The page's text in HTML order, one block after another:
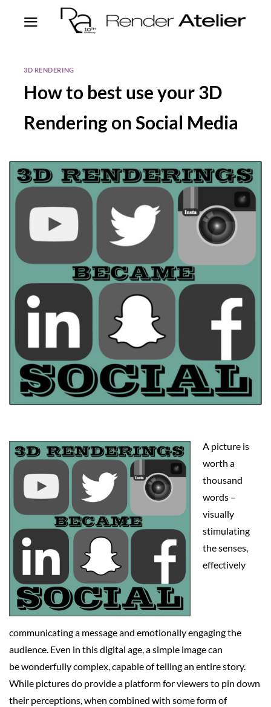
3D RENDERING
How to best use your 3D
Rendering on Social Media
A picture is
worth a
thousand
words –
visually
stimulating
the senses,
effectively
communicating a message and emotionally engaging the
audience. Even in this digital age, a simple image can
be wonderfully complex, capable of telling an entire story.
While pictures do provide a platform for viewers to pin down
their perceptions, when combined with some form of